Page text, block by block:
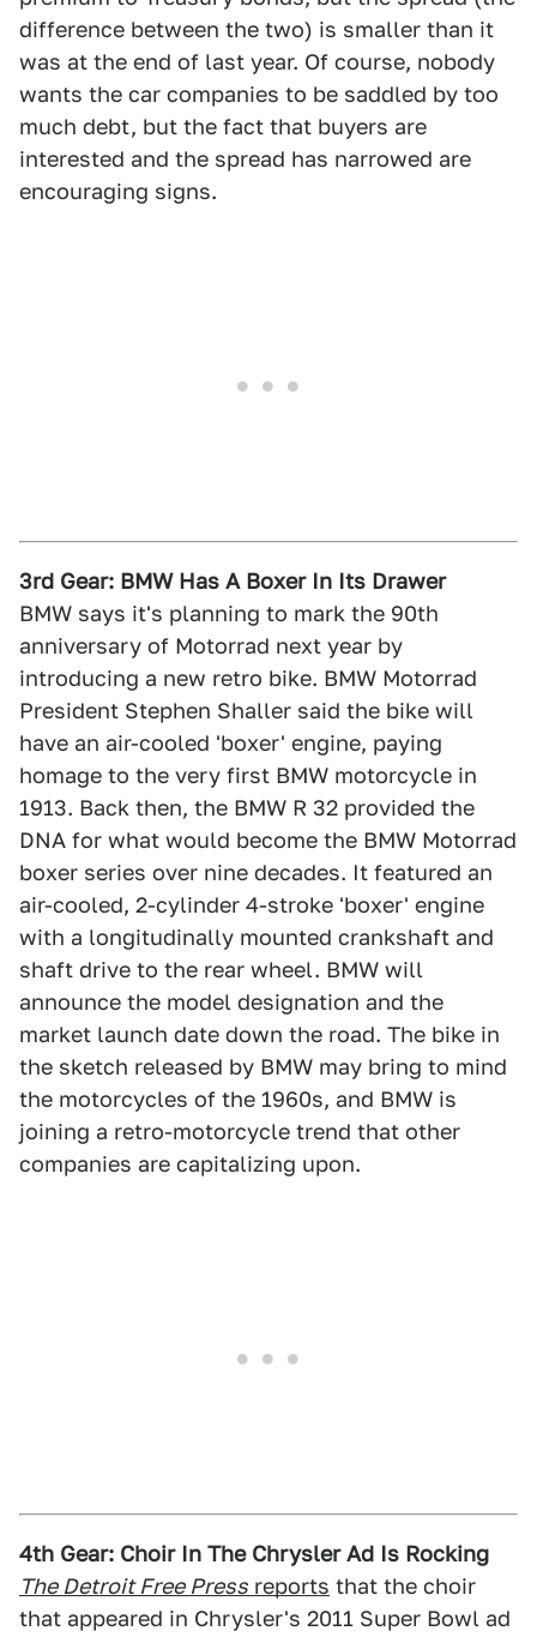
difference between the two) is smaller than it
was at the end of last year. Of course, nobody
wants the car companies to be saddled by too
much debt, but the fact that buyers are
interested and the spread has narrowed are
encouraging signs.
3rd Gear: BMW Has A Boxer In Its Drawer
BMW says it's planning to mark the 90th
anniversary of Motorrad next year by
introducing a new retro bike. BMW Motorrad
President Stephen Shaller said the bike will
have an air-cooled 'boxer' engine, paying
homage to the very first BMW motorcycle in
1913. Back then, the BMW R 32 provided the
DNA for what would become the BMW Motorrad
boxer series over nine decades. It featured an
air-cooled, 2-cylinder 4-stroke 'boxer' engine
with a longitudinally mounted crankshaft and
shaft drive to the rear wheel. BMW will
announce the model designation and the
market launch date down the road. The bike in
the sketch released by BMW may bring to mind
the motorcycles of the 1960s, and BMW is
joining a retro-motorcycle trend that other
companies are capitalizing upon.
4th Gear: Choir In The Chrysler Ad Is Rocking
The Detroit Free Press reports that the choir
that appeared in Chrysler's 2011 Super Bowl ad